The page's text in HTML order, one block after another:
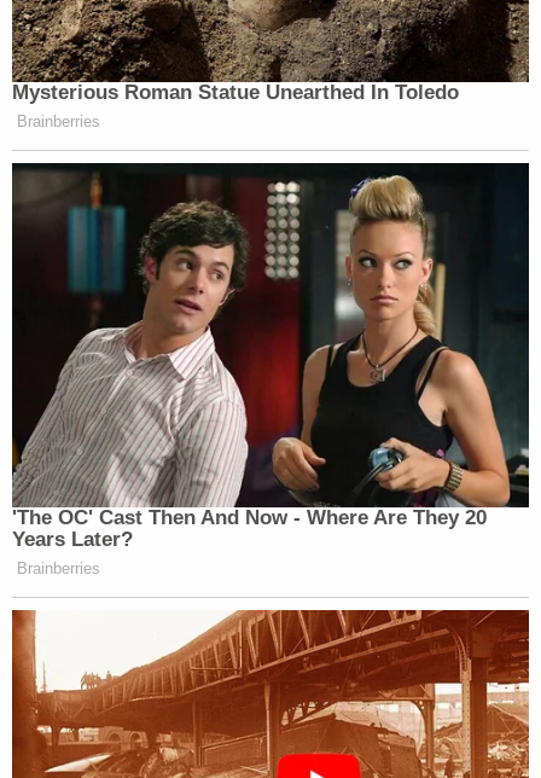
Mysterious Roman Statue Unearthed In Toledo
Brainberries
'The OC' Cast Then And Now - Where Are They 20
Years Later?
Brainberries